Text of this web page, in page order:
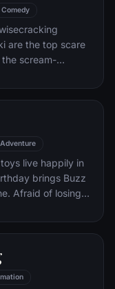
the humans.
EVE across the
one of the most
brought to the
Comedy
are the top scare
scream-
into their
and Mike to keep
back home.
Adventure
live happily in
brings Buzz
Afraid of losing
circumstances
learns to put